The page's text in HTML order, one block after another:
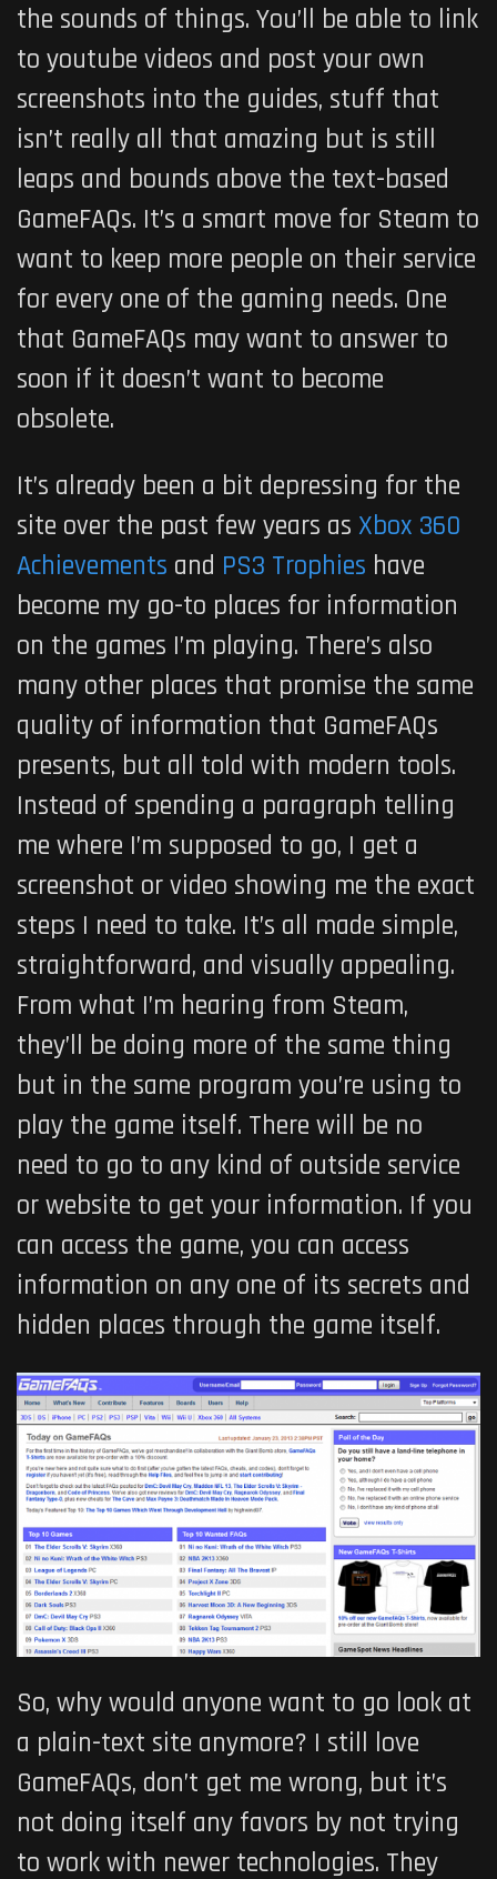
the sounds of things. You’ll be able to link
to youtube videos and post your own
screenshots into the guides, stuff that
isn’t really all that amazing but is still
leaps and bounds above the text-based
GameFAQs. It’s a smart move for Steam to
want to keep more people on their service
for every one of the gaming needs. One
that GameFAQs may want to answer to
soon if it doesn’t want to become
obsolete.
It’s already been a bit depressing for the
site over the past few years as Xbox 360
Achievements and PS3 Trophies have
become my go-to places for information
on the games I’m playing. There’s also
many other places that promise the same
quality of information that GameFAQs
presents, but all told with modern tools.
Instead of spending a paragraph telling
me where I’m supposed to go, I get a
screenshot or video showing me the exact
steps I need to take. It’s all made simple,
straightforward, and visually appealing.
From what I’m hearing from Steam,
they’ll be doing more of the same thing
but in the same program you’re using to
play the game itself. There will be no
need to go to any kind of outside service
or website to get your information. If you
can access the game, you can access
information on any one of its secrets and
hidden places through the game itself.
So, why would anyone want to go look at
a plain-text site anymore? I still love
GameFAQs, don’t get me wrong, but it’s
not doing itself any favors by not trying
to work with newer technologies. They